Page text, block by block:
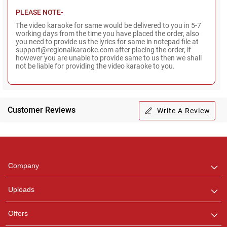
PLEASE NOTE-
The video karaoke for same would be delivered to you in 5-7
working days from the time you have placed the order, also
you need to provide us the lyrics for same in notepad file at
support@regionalkaraoke.com after placing the order, if
however you are unable to provide same to us then we shall
not be liable for providing the video karaoke to you.
Customer Reviews Write A Review
Company
Uploads
Offers
any queries.